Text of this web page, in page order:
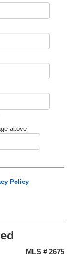
above
Policy
MLS # 2675